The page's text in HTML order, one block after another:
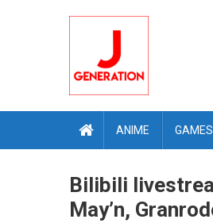
ANIME GAMES
Bilibili
May’n,